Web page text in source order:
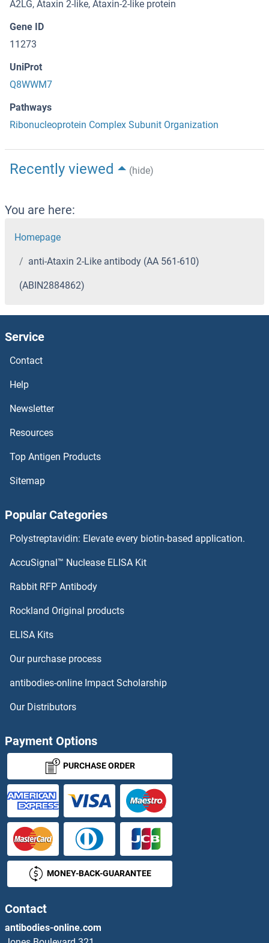
A2LG, Ataxin 2-like, Ataxin-2-like protein
Gene ID
11273
UniProt
Q8WWM7
Pathways
Ribonucleoprotein Complex Subunit Organization
Recently viewed (hide)
You are here:
Homepage
anti-Ataxin 2-Like antibody (AA 561-610)
(ABIN2884862)
Service
Contact
Help
Newsletter
Resources
Top Antigen Products
Sitemap
Popular Categories
Polystreptavidin: Elevate every biotin-based application.
AccuSignal™ Nuclease ELISA Kit
Rabbit RFP Antibody
Rockland Original products
ELISA Kits
Our purchase process
antibodies-online Impact Scholarship
Our Distributors
Payment Options
PURCHASE ORDER
MONEY-BACK-GUARANTEE
Contact
antibodies-online.com